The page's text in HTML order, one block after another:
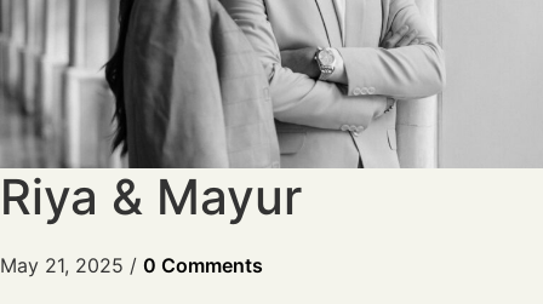
Riya & Mayur
May 21, 2025 / 0 Comments